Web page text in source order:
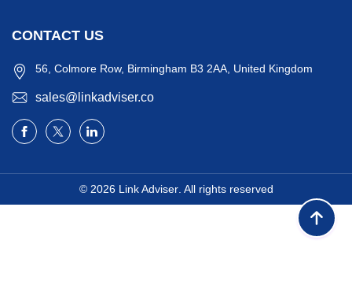
CONTACT US
56, Colmore Row, Birmingham B3 2AA, United Kingdom
sales@linkadviser.co
© 2026 Link Adviser. All rights reserved